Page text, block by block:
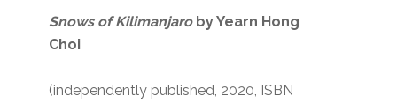
Snows of Kilimanjaro by Yearn Hong
Choi
(independently published, 2020, ISBN